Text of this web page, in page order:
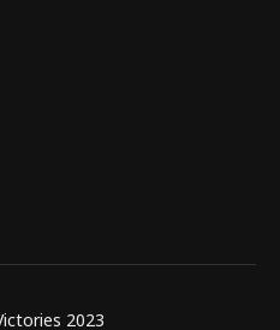
2023